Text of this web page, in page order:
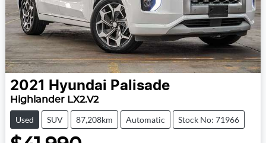
2021 Hyundai Palisade
Highlander LX2.V2
Used SUV 87,208km Automatic Stock No: 71966